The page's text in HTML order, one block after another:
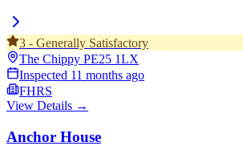
3 - Generally Satisfactory
The Chippy PE25 1LX
Inspected 11 months ago
FHRS
View Details →
Anchor House